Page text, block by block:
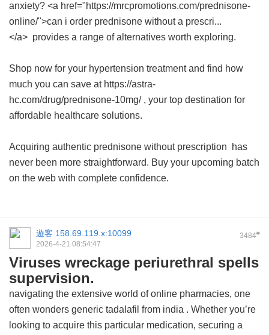
anxiety? <a href="https://mrcpromotions.com/prednisone-
online/">can i order prednisone without a prescri...
</a> provides a range of alternatives worth exploring.
Shop now for your hypertension treatment and find how
much you can save at https://astra-
hc.com/drug/prednisone-10mg/ , your top destination for
affordable healthcare solutions.
Acquiring authentic prednisone without prescription has
never been more straightforward. Buy your upcoming batch
on the web with complete confidence.
3484#
遊客 158.69.119.x:10099
2026-4-21 08:54:47
Viruses wreckage periurethral spells
supervision.
navigating the extensive world of online pharmacies, one
often wonders generic tadalafil from india . Whether you’re
looking to acquire this particular medication, securing a